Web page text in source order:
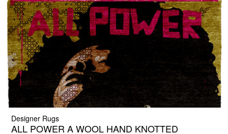
Designer Rugs
ALL POWER A WOOL HAND KNOTTED